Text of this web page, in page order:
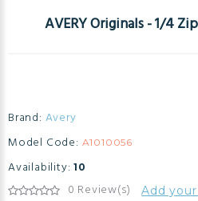
AVERY Originals - 1/4
Brand: Avery
Model Code: A1010056
Availability: 10
0 Review(s) Add